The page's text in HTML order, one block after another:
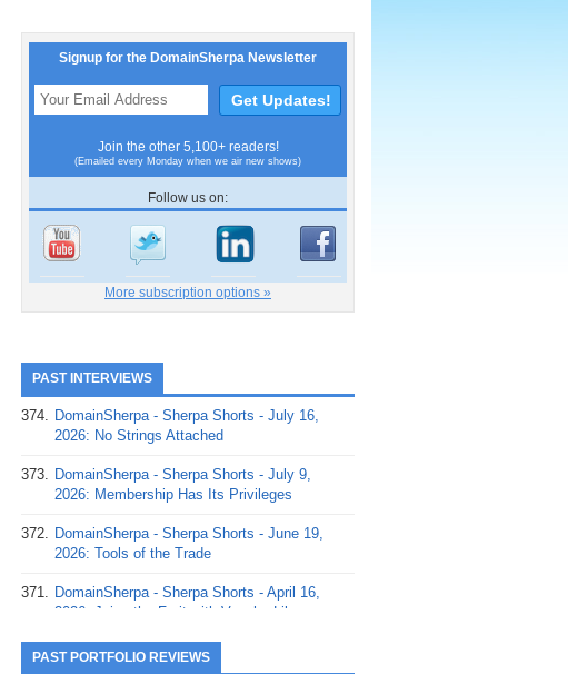
Signup for the DomainSherpa Newsletter
Join the other 5,100+ readers!
(Emailed every Monday when we air new shows)
Follow us on:
More subscription options »
PAST INTERVIEWS
374. DomainSherpa - Sherpa Shorts - July 16,
2026: No Strings Attached
373. DomainSherpa - Sherpa Shorts - July 9,
2026: Membership Has Its Privileges
372. DomainSherpa - Sherpa Shorts - June 19,
2026: Tools of the Trade
371. DomainSherpa - Sherpa Shorts - April 16,
2026: Juice the Fruit with Vaughn Liley
370. DomainSherpa - Sherpa Shorts - April 9,
PAST PORTFOLIO REVIEWS